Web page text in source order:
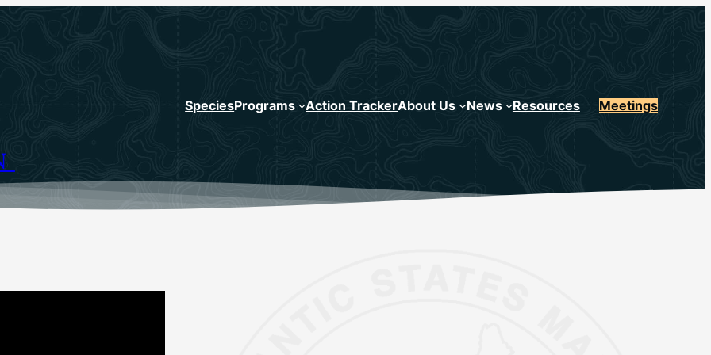
SpeciesPrograms Action TrackerAbout Us News Resources Meetings